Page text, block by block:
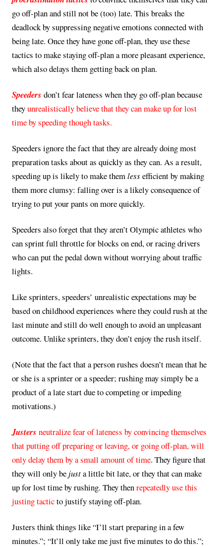
go off-plan and still not be (too) late. This breaks the
deadlock by suppressing negative emotions connected with
being late. Once they have gone off-plan, they use these
tactics to make staying off-plan a more pleasant experience,
which also delays them getting back on plan.
Speeders don’t fear lateness when they go off-plan because
theyunrealistically believe that they can make up for lost
time by speeding though tasks.
Speeders ignore the fact that they are already doing most
preparation tasks about as quickly as they can. As a result,
speeding up is likely to make themless efficient by making
them more clumsy: falling over is a likely consequence of
trying to put your pants on more quickly.
Speeders also forget that they aren’t Olympic athletes who
can sprint full throttle for blocks on end, or racing drivers
who can put the pedal down without worrying about traffic
lights.
Like sprinters, speeders’ unrealistic expectations may be
based on childhood experiences where they could rush at the
last minute and still do well enough to avoid an unpleasant
outcome. Unlike sprinters, they don’t enjoy the rush itself.
(Note that the fact that a person rushes doesn’t mean that he
or she is a sprinter or a speeder; rushing may simply be a
product of a late start due to competing or impeding
motivations.)
Justers neutralize fear of lateness by convincing themselves
that putting off preparing or leaving, or going off-plan, will
only delay them by a small amount of time. They figure that
they will only be justa little bit late, or they that can make
up for lost time by rushing. They thenrepeatedly use this
justing tacticto justify staying off-plan.
Justers think things like “I’ll start preparing in a few
minutes.”; “It’ll only take me just five minutes to do this.”;